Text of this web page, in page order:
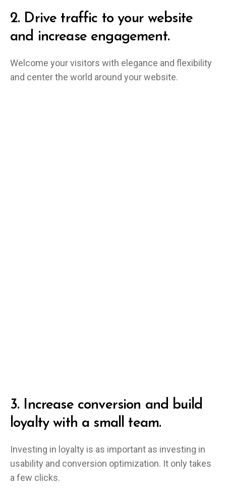
2. Drive traffic to your website
and increase engagement.
Welcome your visitors with elegance and flexibility
and center the world around your website.
3. Increase conversion and build
loyalty with a small team.
Investing in loyalty is as important as investing in
usability and conversion optimization. It only takes
a few clicks.